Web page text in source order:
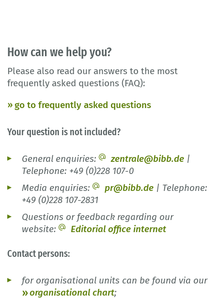
How can we help you?
Please also read our answers to the most
frequently asked questions (FAQ):
go to frequently asked questions
Your question is not included?
General enquiries: zentrale@bibb.de |
Telephone: +49 (0)228 107-0
Media enquiries:
pr@bibb.de | Telephone:
+49 (0)228 107-2831
Questions or feedback regarding our
website:
Editorial office internet
Contact persons:
for organisational units can be found via our
organisational chart;